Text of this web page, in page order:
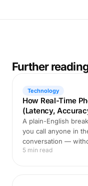
Further
Technology
How Real-Time
(Latency,
A plain-English
you call anyone in
conversation —
5 min read